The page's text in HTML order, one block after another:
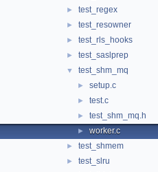
► test_regex
► test_resowner
► test_rls_hooks
► test_saslprep
▼ test_shm_mq
► setup.c
► test.c
► test_shm_mq.h
► worker.c
► test_shmem
► test_slru